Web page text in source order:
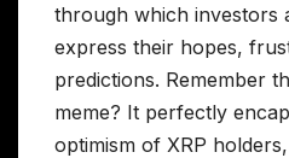
through which investors
express their hopes,
predictions. Remember
meme? It perfectly
optimism of XRP